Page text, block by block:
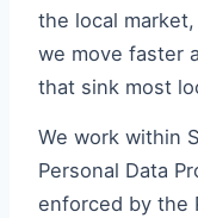
the local
we move faster
that sink most
We work within
Personal Data
enforced by the